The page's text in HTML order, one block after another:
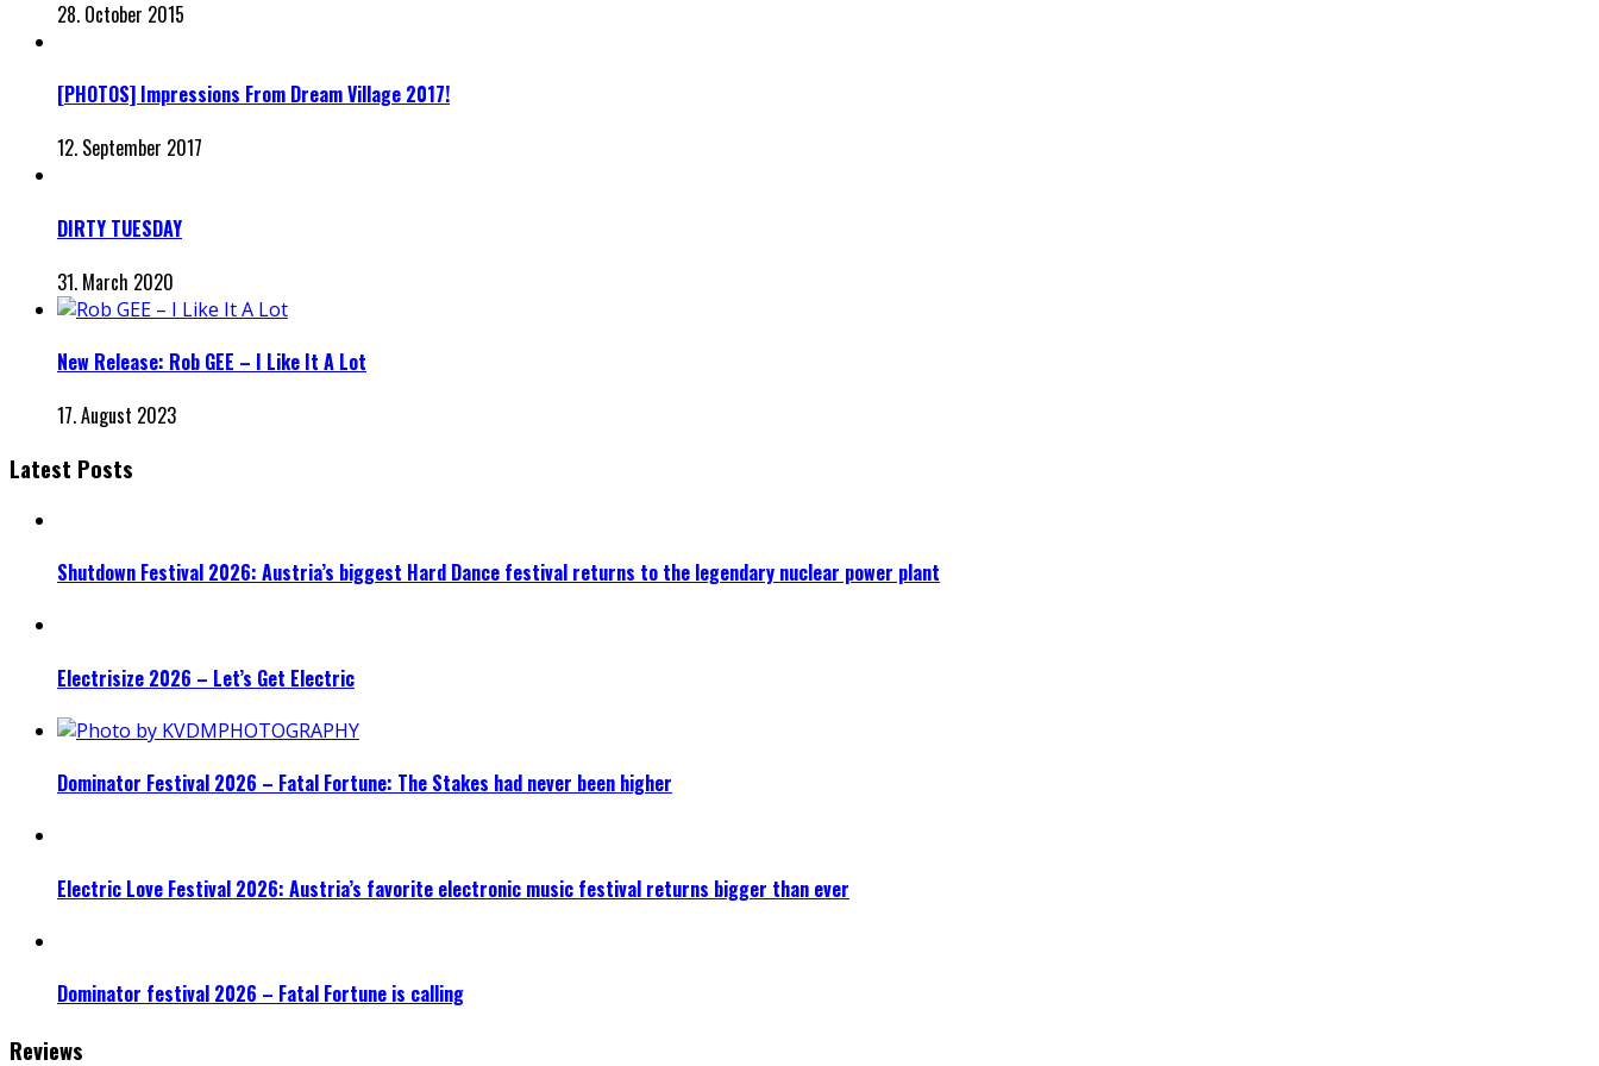
28. October 2015
[PHOTOS] Impressions From Dream Village 2017!
12. September 2017
DIRTY TUESDAY
31. March 2020
New Release: Rob GEE – I Like It A Lot
17. August 2023
Latest Posts
Shutdown Festival 2026: Austria’s biggest Hard Dance festival returns to the legendary nuclear power plant
Electrisize 2026 – Let’s Get Electric
Dominator Festival 2026 – Fatal Fortune: The Stakes had never been higher
Electric Love Festival 2026: Austria’s favorite electronic music festival returns bigger than ever
Dominator festival 2026 – Fatal Fortune is calling
Reviews